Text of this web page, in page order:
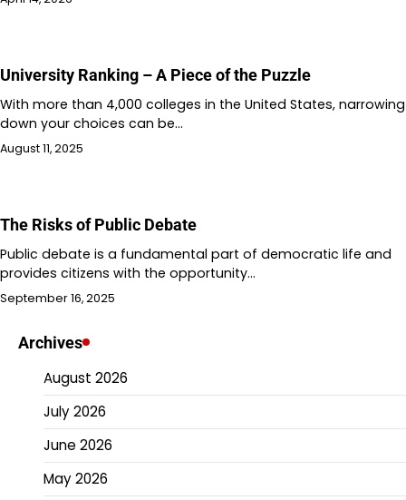
University Ranking – A Piece of the Puzzle
With more than 4,000 colleges in the United States, narrowing
down your choices can be…
August 11, 2025
The Risks of Public Debate
Public debate is a fundamental part of democratic life and
provides citizens with the opportunity…
September 16, 2025
Archives
August 2026
July 2026
June 2026
May 2026